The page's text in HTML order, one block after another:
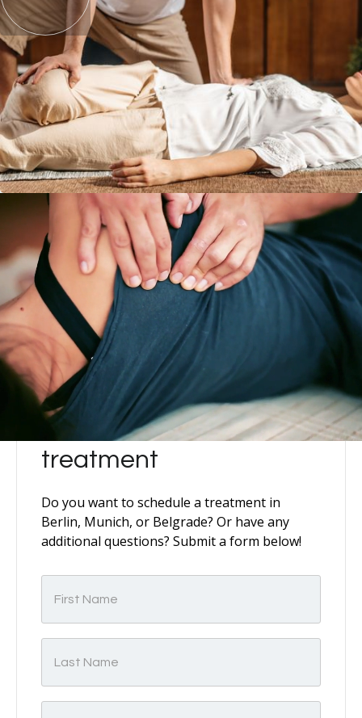
Schedule your
treatment
Do you want to schedule a treatment in
Berlin, Munich, or Belgrade? Or have any
additional questions? Submit a form below!